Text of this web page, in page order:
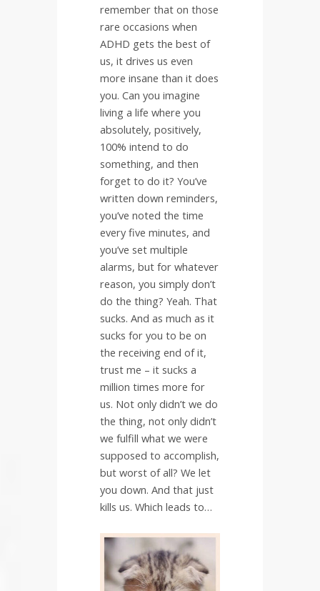
remember that on those
rare occasions when
ADHD gets the best of
us, it drives us even
more insane than it does
you. Can you imagine
living a life where you
absolutely, positively,
100% intend to do
something, and then
forget to do it? You’ve
written down reminders,
you’ve noted the time
every five minutes, and
you’ve set multiple
alarms, but for whatever
reason, you simply don’t
do the thing? Yeah. That
sucks. And as much as it
sucks for you to be on
the receiving end of it,
trust me – it sucks a
million times more for
us. Not only didn’t we do
the thing, not only didn’t
we fulfill what we were
supposed to accomplish,
but worst of all? We let
you down. And that just
kills us. Which leads to…